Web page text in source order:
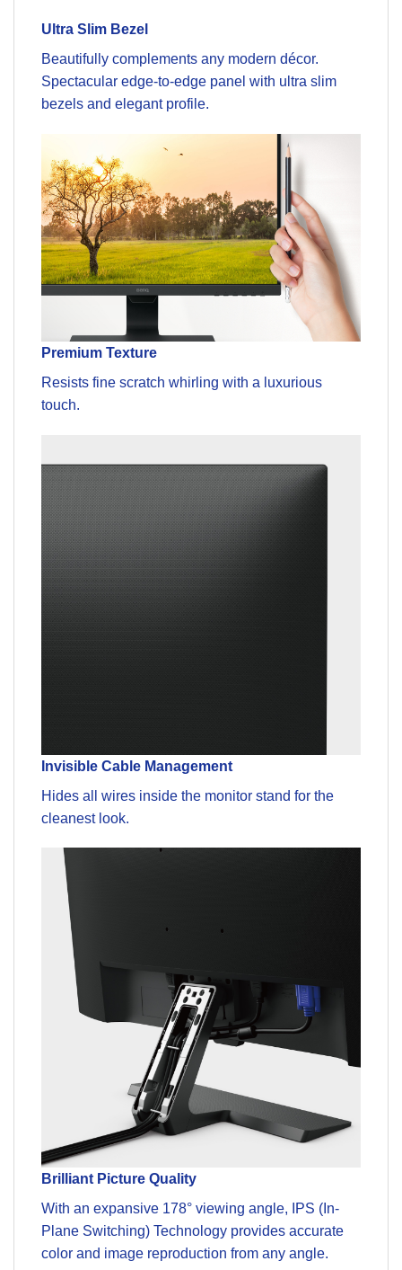
Ultra Slim Bezel
Beautifully complements any modern décor.
Spectacular edge-to-edge panel with ultra slim
bezels and elegant profile.
Premium Texture
Resists fine scratch whirling with a luxurious
touch.
Invisible Cable Management
Hides all wires inside the monitor stand for the
cleanest look.
Brilliant Picture Quality
With an expansive 178° viewing angle, IPS (In-
Plane Switching) Technology provides accurate
color and image reproduction from any angle.